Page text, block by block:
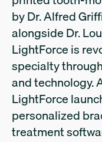
by Dr. Alfred
alongside Dr.
LightForce is
specialty
and technology.
LightForce
personalized
treatment